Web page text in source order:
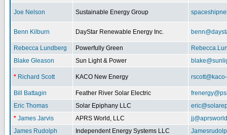
Joe Nelson Sustainable Energy Group
Benn Kilburn DayStar Renewable Energy Inc.
Rebecca Lundberg Powerfully Green
Blake Gleason
Sun Light & Power
* Richard Scott KACO New Energy
Bill Battagin Feather River Solar Electric
Eric Thomas
Solar Epiphany LLC
* James Jarvis APRS World, LLC
James Rudolph
Independent Energy Systems LLC